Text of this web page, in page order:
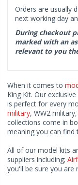
Orders are usually
next working day
During checkout
marked with an
relevant to you
When it comes to
King Kit. Our
is perfect for every
military, WW2 military,
collections come in
meaning you can find
All of our model kits
suppliers including;
you'll be sure you are